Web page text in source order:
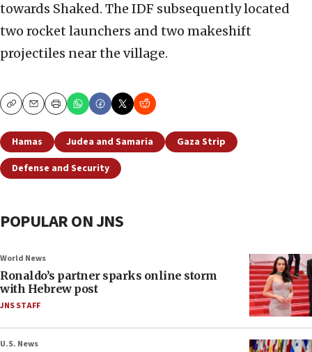
towards Shaked. The IDF subsequently located
two rocket launchers and two makeshift
projectiles near the village.
CopyEmailPrint
Hamas Judea and Samaria
Gaza Strip
Defense and Security
POPULAR ON JNS
World News
Ronaldo’s partner sparks online storm
with Hebrew post
JNS STAFF
U.S. News